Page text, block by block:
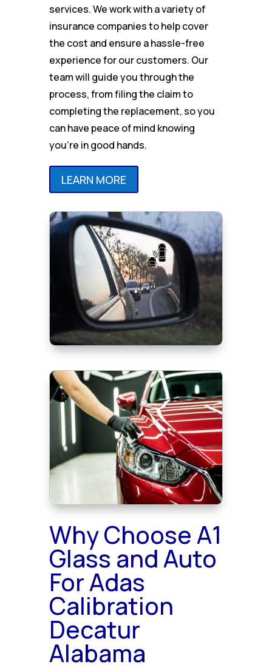
services. We work with a variety of
insurance companies to help cover
the cost and ensure a hassle-free
experience for our customers. Our
team will guide you through the
process, from filing the claim to
completing the replacement, so you
can have peace of mind knowing
you’re in good hands.
LEARN MORE
Why Choose A1
Glass and Auto
For Adas
Calibration
Decatur
Alabama